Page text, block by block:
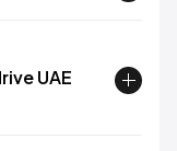
UAE